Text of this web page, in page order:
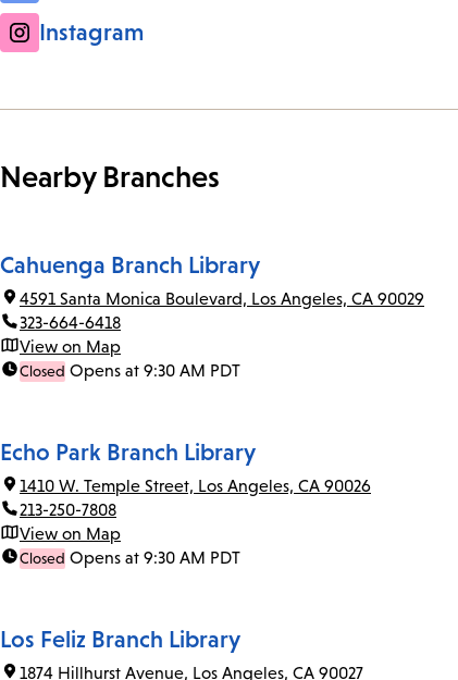
Instagram
Nearby Branches
Cahuenga Branch Library
4591 Santa Monica Boulevard, Los Angeles, CA 90029
323-664-6418
View on Map
Closed Opens at 9:30 AM PDT
Echo Park Branch Library
1410 W. Temple Street, Los Angeles, CA 90026
213-250-7808
View on Map
Closed Opens at 9:30 AM PDT
Los Feliz Branch Library
1874 Hillhurst Avenue, Los Angeles, CA 90027